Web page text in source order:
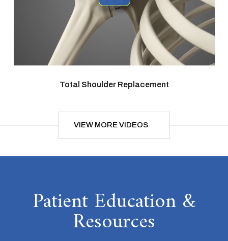
Total Shoulder Replacement
VIEW MORE VIDEOS
Patient Education &
Resources